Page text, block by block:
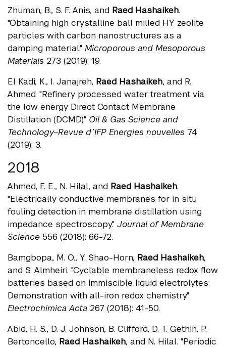
Zhuman, B., S. F. Anis, and Raed Hashaikeh.
"Obtaining high crystalline ball milled HY zeolite
particles with carbon nanostructures as a
damping material." Microporous and Mesoporous
Materials 273 (2019): 19.
El Kadi, K., I. Janajreh, Raed Hashaikeh, and R.
Ahmed. "Refinery processed water treatment via
the low energy Direct Contact Membrane
Distillation (DCMD)." Oil & Gas Science and
Technology–Revue d’IFP Energies nouvelles 74
(2019): 3.
2018
Ahmed, F. E., N. Hilal, and Raed Hashaikeh.
"Electrically conductive membranes for in situ
fouling detection in membrane distillation using
impedance spectroscopy." Journal of Membrane
Science 556 (2018): 66-72.
Bamgbopa, M. O., Y. Shao-Horn, Raed Hashaikeh,
and S. Almheiri. "Cyclable membraneless redox flow
batteries based on immiscible liquid electrolytes:
Demonstration with all-iron redox chemistry."
Electrochimica Acta 267 (2018): 41-50.
Abid, H. S., D. J. Johnson, B. Clifford, D. T. Gethin, P.
Bertoncello, Raed Hashaikeh, and N. Hilal. "Periodic